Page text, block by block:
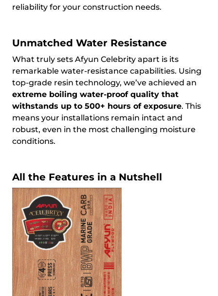
reliability for your construction needs.
Unmatched Water Resistance
What truly sets Afyun Celebrity apart is its
remarkable water-resistance capabilities. Using
top-grade resin technology, we’ve achieved an
extreme boiling water-proof quality that
withstands up to 500+ hours of exposure. This
means your installations remain intact and
robust, even in the most challenging moisture
conditions.
All the Features in a Nutshell